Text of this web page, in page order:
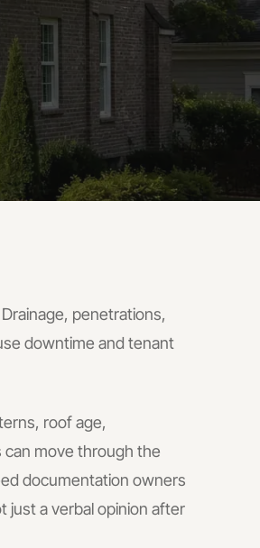
penetrations,
downtime and tenant
roof age,
can move through the
documentation owners
a verbal opinion after